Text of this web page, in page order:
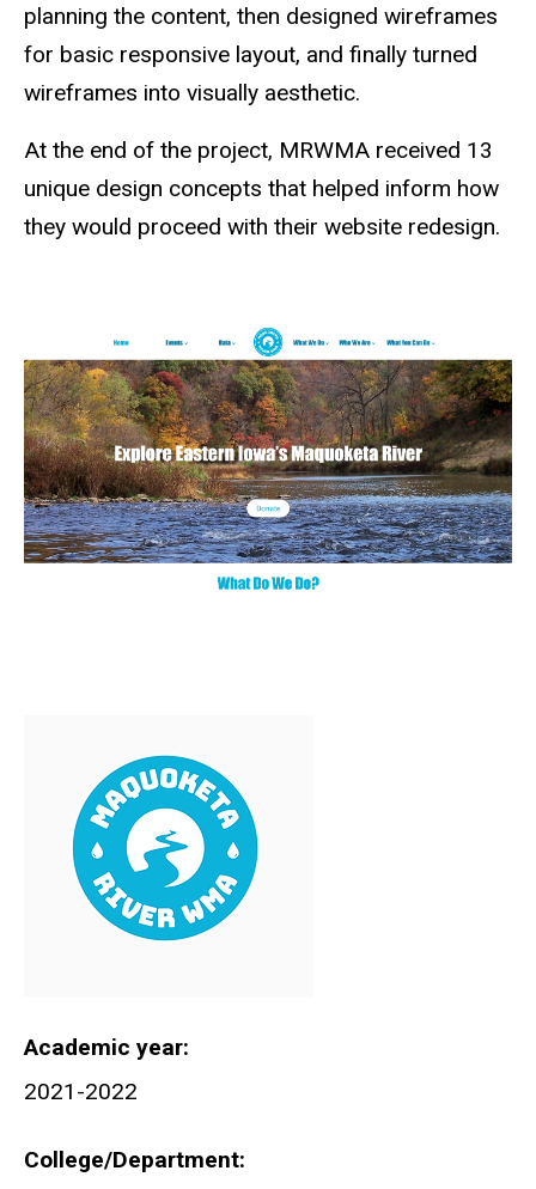
planning the content, then designed wireframes
for basic responsive layout, and finally turned
wireframes into visually aesthetic.
At the end of the project, MRWMA received 13
unique design concepts that helped inform how
they would proceed with their website redesign.
Academic year
2021-2022
College/Department